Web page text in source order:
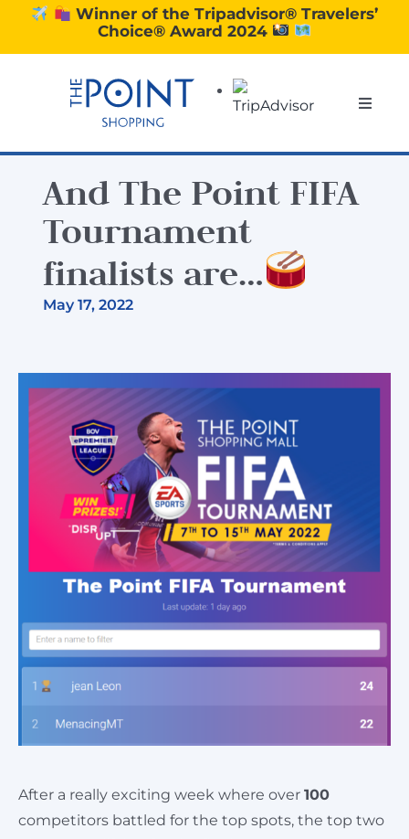
Winner of the Tripadvisor® Travelers’
Choice® Award 2024
Toggle
SHOPPING
EXPERIENCE
And The Point FIFA
Tournament
finalists are…
May 17, 2022
After a really exciting week where over 100
competitors battled for the top spots, the top two